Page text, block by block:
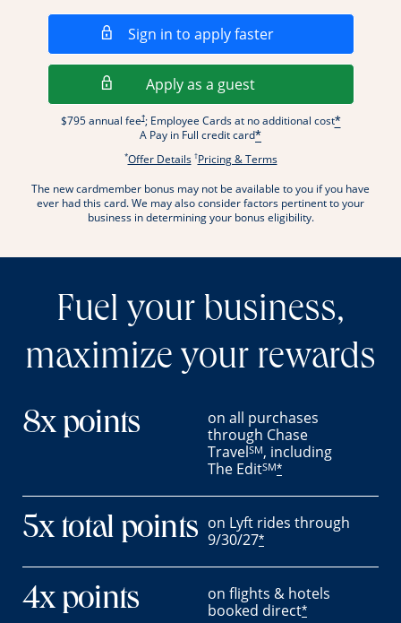
Sign in to apply fasterOpens in a new
Apply as a guestOpens in a new
$795 annual fee†; Employee Cards at no additional cost*
A Pay in Full credit card*
*Offer DetailsOpens offer details overlay.
†Pricing & TermsOpens pricing and
The new cardmember bonus may not be available to you if you have
ever had this card. We may also consider factors pertinent to your
business in determining your bonus eligibility.
Fuel your business,
maximize your rewards
8x points
on all purchases
through Chase
TravelSM, including
The EditSM*
5x total points on Lyft rides through
9/30/27*
4x points
on flights & hotels
booked direct*